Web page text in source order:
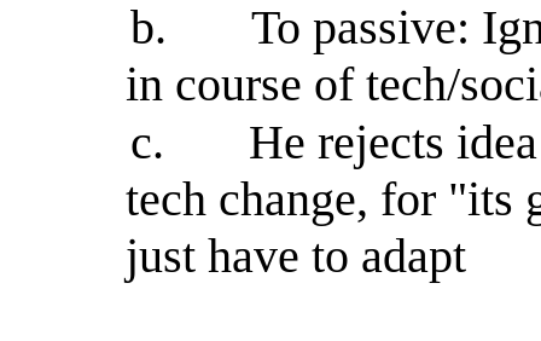
b.
To passive:
in course of tech/
c.
He rejects
tech change, for "its
just have to adapt